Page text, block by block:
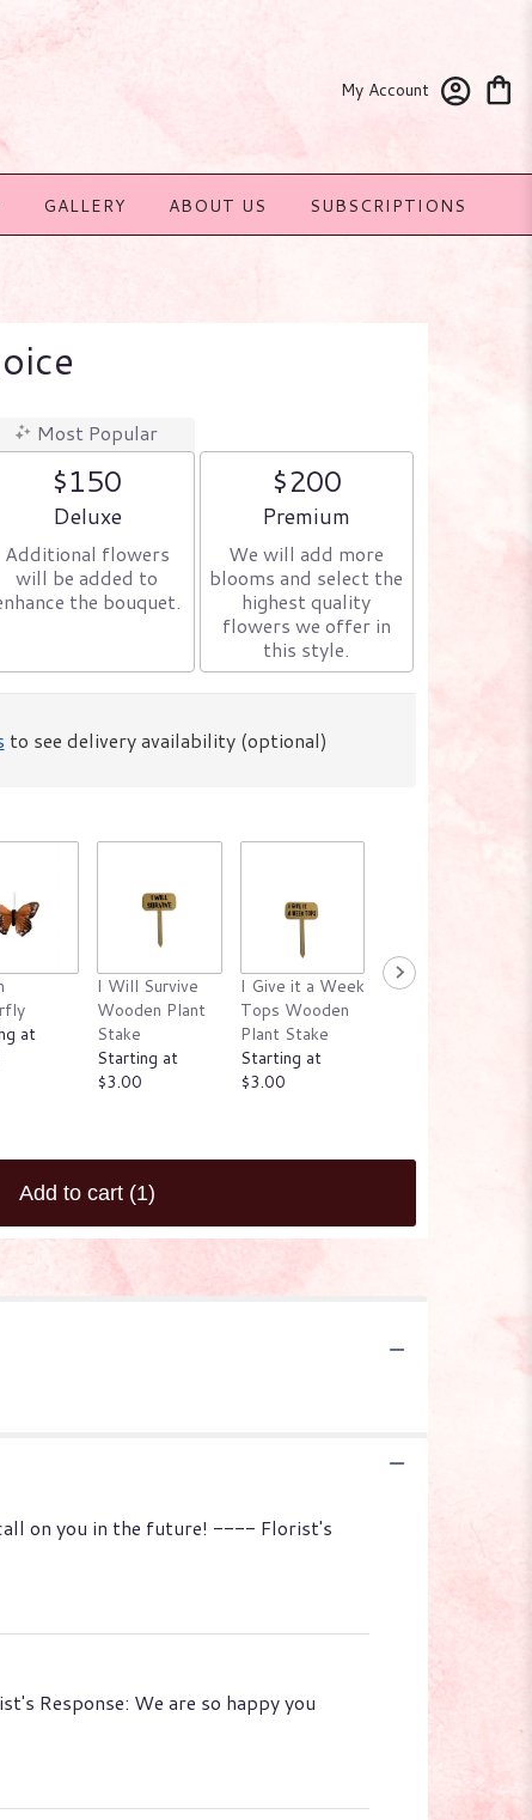
My Account
GALLERY ABOUT US SUBSCRIPTIONS
Most Popular
$150
Arrangement size
Deluxe
Additional flowers
will be added to
the bouquet.
$200
Arrangement size
Premium
We will add more
blooms and select the
highest quality
flowers we offer in
this style.
to see delivery availability (optional)
at
I Will Survive
Wooden Plant
Stake
Starting at
$3.00
I Give it a Week
Tops Wooden
Plant Stake
Starting at
$3.00
Emotional
Add to cart (1)
on you in the future! ---- Florist's
Response: We are so happy you